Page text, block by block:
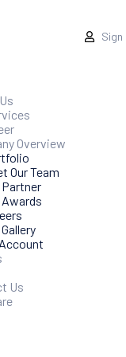
Sign
Overview
Our Team
Partner
Awards
Us